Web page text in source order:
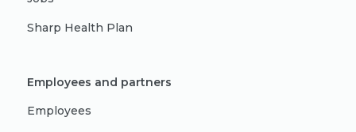
Sharp Health Plan
Employees and partners
Employees